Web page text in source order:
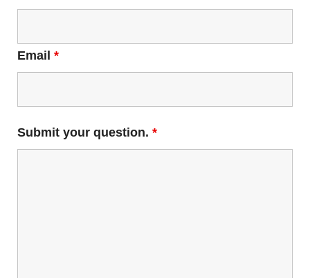
Email *
Submit your question. *